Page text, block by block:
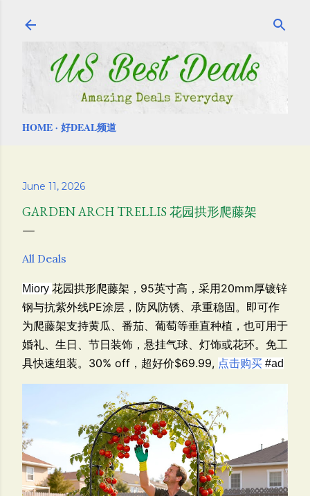
HOME 好DEAL频道
June 11, 2026
GARDEN ARCH TRELLIS 花园拱形爬藤架
All Deals
Miory 花园拱形爬藤架， 95英寸高，采用20mm厚镀锌
钢与抗紫外线PE涂层，防风防锈、承重稳固。即可作
为爬藤架支持黄瓜、番茄、葡萄等垂直种植，也可用于
婚礼、生日、节日装饰，悬挂气球、灯饰或花环。免工
具快速组装。30% off，超好价$69.99, 点击购买 #ad